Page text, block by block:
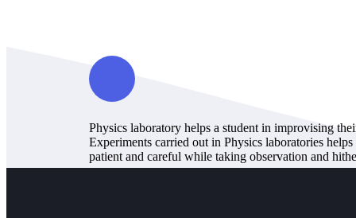
Physics laboratory helps a student in improvising
Experiments carried out in Physics laboratories
patient and careful while taking observation and